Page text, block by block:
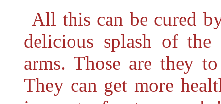
All this can be cured
delicious splash of
arms. Those are they
They can get more